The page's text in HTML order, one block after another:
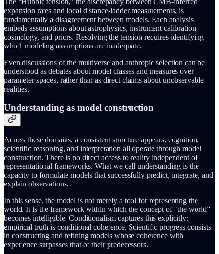
expansion rates and local distance-ladder measurements, is
fundamentally a disagreement between models. Each analysis
embeds assumptions about astrophysics, instrument calibration,
cosmology, and priors. Resolving the tension requires identifying
which modeling assumptions are inadequate.
Even discussions of the multiverse and anthropic selection can be
understood as debates about model classes and measures over
parameter spaces, rather than as direct claims about unobservable
realities.
Understanding as model construction
Across these domains, a consistent structure appears: cognition,
scientific reasoning, and interpretation all operate through model
construction. There is no direct access to reality independent of
representational frameworks. What we call understanding is the
capacity to formulate models that successfully predict, integrate, and
explain observations.
In this sense, the model is not merely a tool for representing the
world. It is the framework within which the concept of “the world”
becomes intelligible. Conditionalism captures this explicitly:
empirical truth is conditional coherence. Scientific progress consists
in constructing and refining models whose coherence with
experience surpasses that of their predecessors.